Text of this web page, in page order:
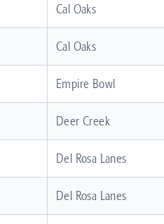
Cal Oaks
Cal Oaks
Empire Bowl
Deer Creek
Del Rosa Lanes
Del Rosa Lanes